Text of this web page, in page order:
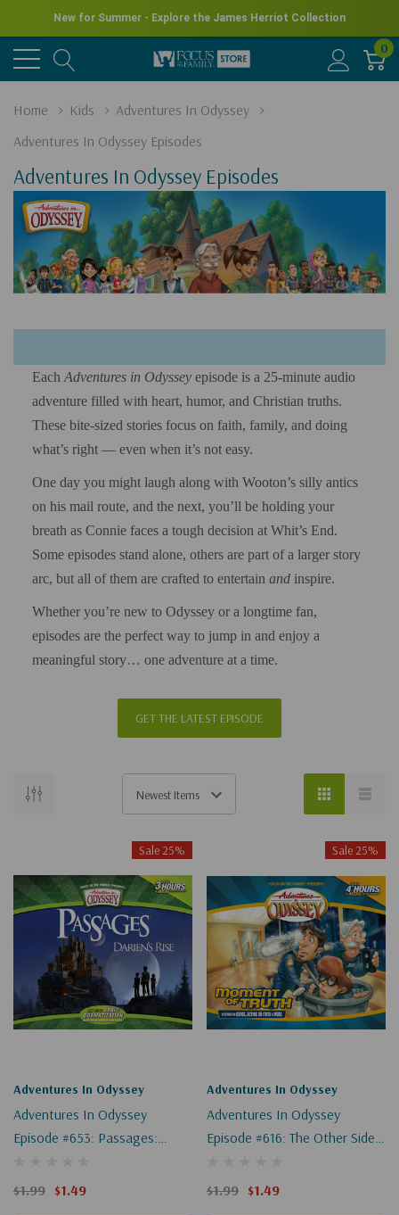
New for Summer - Explore the James Herriot Collection
0
Home Kids
Adventures In Odyssey
Adventures In Odyssey Episodes
Adventures In Odyssey Episodes
Each Adventures in Odysseyepisode is a 25-minute audio
adventure filled with heart, humor, and Christian truths.
These bite-sized stories focus on faith, family, and doing
what’s right — even when it’s not easy.
One day you might laugh along with Wooton’s silly antics
on his mail route, and the next, you’ll be holding your
breath as Connie faces a tough decision at Whit’s End.
Some episodes stand alone, others are part of a larger story
arc, but all of them are crafted to entertain andinspire.
Whether you’re new to Odyssey or a longtime fan,
episodes are the perfect way to jump in and enjoy a
meaningful story… one adventure at a time.
GET THE LATEST EPISODE
Sale 25%
Adventures In Odyssey
Adventures In Odyssey
Episode #653: Passages:
(Digital)
$1.99 $1.49
Sale 25%
Adventures In Odyssey
Adventures In Odyssey
Episode #616: The Other Side
(Digital)
$1.99 $1.49